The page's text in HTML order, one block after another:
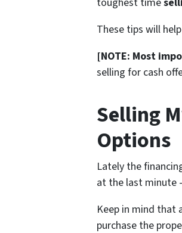
These tips will
[NOTE: Most
selling for cash
Selling
Options
Lately the
at the last minute
Keep in mind that
purchase the